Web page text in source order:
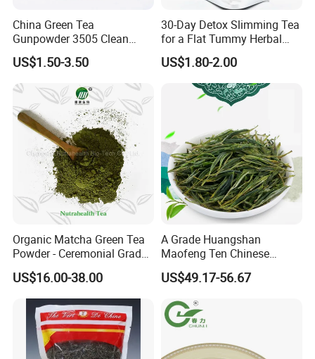
China Green Tea
Gunpowder 3505 Clean
Gunpowder Green Tea
Chinese Green Tea Price
Loose Leaf Tea The Vert De
Chine
US$1.50-3.50
30-Day Detox Slimming Tea
for a Flat Tummy Herbal
Tea Detox Tea Green Tea
Weight Loss Tea Herbal Tea
Herbal Slim Tea Puer Tea
US$1.80-2.00
Organic Matcha Green Tea
Powder - Ceremonial Grade
for Baking Beverage
US$16.00-38.00
A Grade Huangshan
Maofeng Ten Chinese
Famous Green Tea Yellow
Mountain
US$49.17-56.67